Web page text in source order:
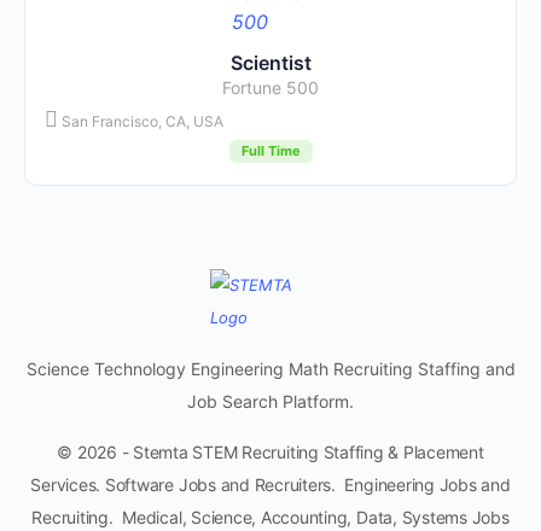
Scientist
Fortune 500
San Francisco, CA, USA
Full Time
Science Technology Engineering Math Recruiting Staffing and
Job Search Platform.
© 2026 - Stemta STEM Recruiting Staffing & Placement
Services. Software Jobs and Recruiters. Engineering Jobs and
Recruiting. Medical, Science, Accounting, Data, Systems Jobs